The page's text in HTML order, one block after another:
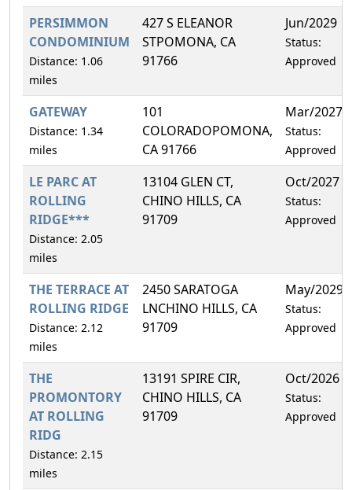
PERSIMMON
CONDOMINIUM
Distance: 1.06
miles
427 S ELEANOR
STPOMONA, CA
91766
Jun/2029
Status:
Approved
GATEWAY
Distance: 1.34
miles
101
COLORADOPOMONA,
CA 91766
Mar/2027
Status:
Approved
LE PARC AT
ROLLING
RIDGE***
Distance: 2.05
miles
13104 GLEN CT,
CHINO HILLS, CA
91709
Oct/2027
Status:
Approved
THE TERRACE AT
ROLLING RIDGE
Distance: 2.12
miles
2450 SARATOGA
LNCHINO HILLS, CA
91709
May/2029
Status:
Approved
THE
PROMONTORY
AT ROLLING
RIDG
Distance: 2.15
miles
13191 SPIRE CIR,
CHINO HILLS, CA
91709
Oct/2026
Status:
Approved